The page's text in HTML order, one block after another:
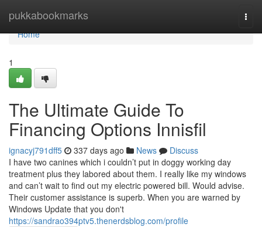
pukkabookmarks
Home
Home
1
The Ultimate Guide To
Financing Options Innisfil
ignacyj791dff5 337 days ago News
Discuss
I have two canines which i couldn’t put in doggy working day
treatment plus they labored about them. I really like my windows
and can’t wait to find out my electric powered bill. Would advise.
Their customer assistance is superb. When you are warned by
Windows Update that you don't
https://sandrao394ptv5.thenerdsblog.com/profile